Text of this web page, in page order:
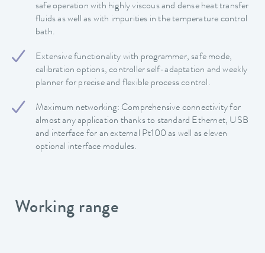
safe operation with highly viscous and dense heat transfer
fluids as well as with impurities in the temperature control
bath.
Extensive functionality with programmer, safe mode,
calibration options, controller self-adaptation and weekly
planner for precise and flexible process control.
Maximum networking: Comprehensive connectivity for
almost any application thanks to standard Ethernet, USB
and interface for an external Pt100 as well as eleven
optional interface modules.
Working range